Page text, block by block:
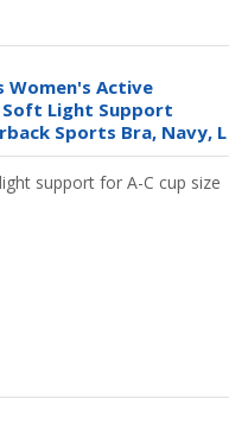
Women's Active
Light Support
Sports Bra, Navy, L
support for A-C cup size